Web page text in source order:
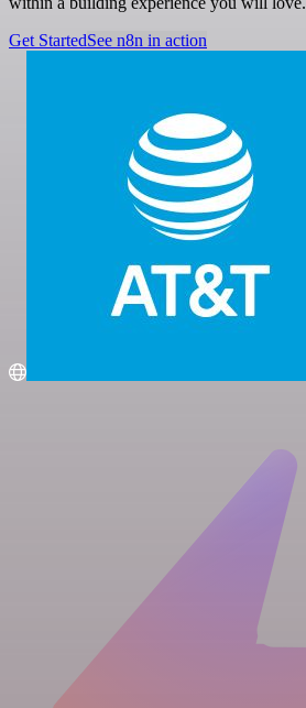
Get StartedSee n8n in action